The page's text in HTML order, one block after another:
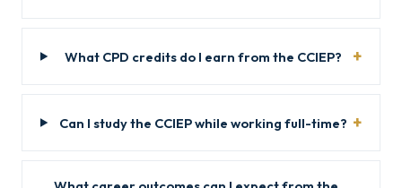
What CPD credits do I earn from the CCIEP?
Can I study the CCIEP while working full-time?